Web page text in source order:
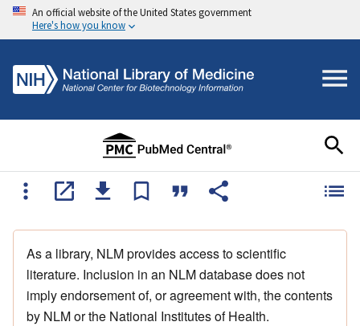
An official website of the United States government
Here's how you know
As a library, NLM provides access to scientific
literature. Inclusion in an NLM database does not
imply endorsement of, or agreement with, the contents
by NLM or the National Institutes of Health.